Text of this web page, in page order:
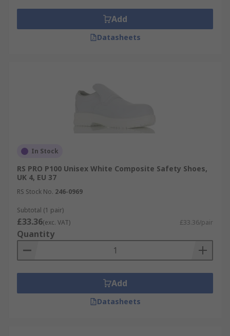
Add
Datasheets
In Stock
RS PRO P100 Unisex White Composite Safety Shoes,
UK 4, EU 37
RS Stock No. 246-0969
Subtotal (1 pair)
£33.36(exc. VAT) £33.36/pair
Quantity
Add
Datasheets